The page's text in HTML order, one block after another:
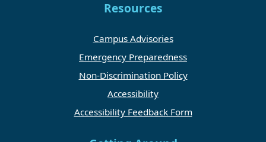
Resources
Campus Advisories
Emergency Preparedness
Non-Discrimination Policy
Accessibility
Accessibility Feedback Form